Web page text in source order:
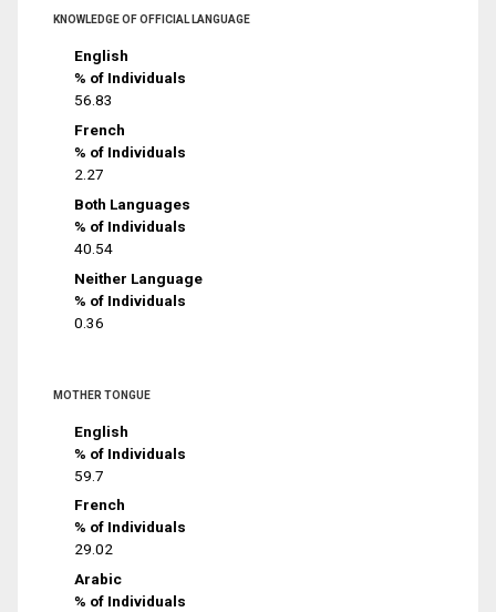
KNOWLEDGE OF OFFICIAL LANGUAGE
English
% of Individuals
56.83
French
% of Individuals
2.27
Both Languages
% of Individuals
40.54
Neither Language
% of Individuals
0.36
MOTHER TONGUE
English
% of Individuals
59.7
French
% of Individuals
29.02
Arabic
% of Individuals